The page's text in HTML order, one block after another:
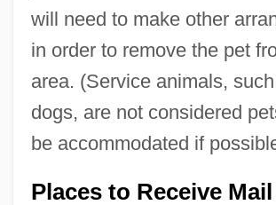
will need to make other
in order to remove the pet
area. (Service animals,
dogs, are not considered
be accommodated if
Places to Receive Mail